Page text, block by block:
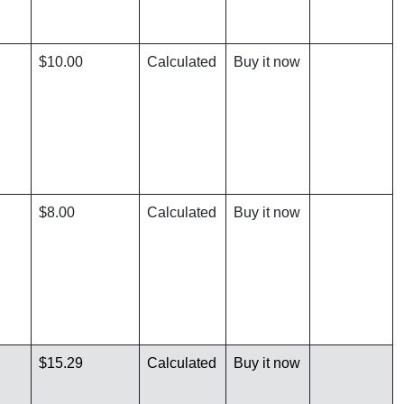
$10.00 Calculated Buy it now
$8.00 Calculated Buy it now
$15.29 Calculated Buy it now